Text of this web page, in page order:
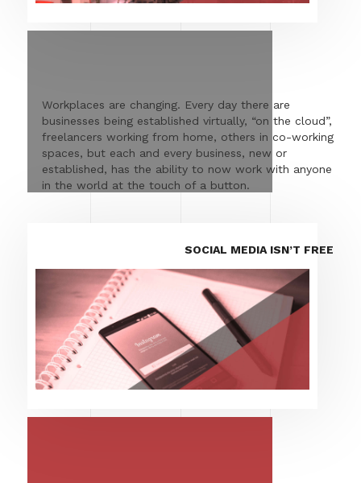
Workplaces are changing. Every day there are
businesses being established virtually, “on the cloud”,
freelancers working from home, others in co-working
spaces, but each and every business, new or
established, has the ability to now work with anyone
in the world at the touch of a button.
SOCIAL MEDIA ISN’T FREE